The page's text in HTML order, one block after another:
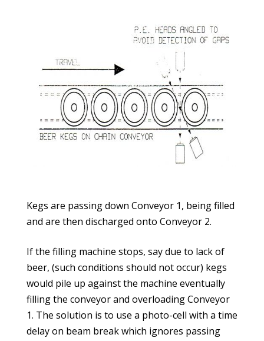
Kegs are passing down Conveyor 1, being filled
and are then discharged onto Conveyor 2.
If the filling machine stops, say due to lack of
beer, (such conditions should not occur) kegs
would pile up against the machine eventually
filling the conveyor and overloading Conveyor
1. The solution is to use a photo-cell with a time
delay on beam break which ignores passing